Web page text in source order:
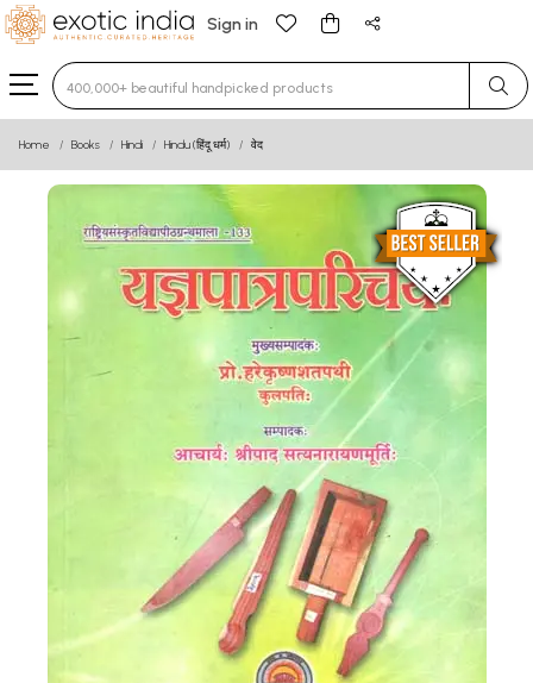
Sign in
Type 3 or more characters for results.
Home Books Hindi Hindu (हिंदू धर्म) वेद